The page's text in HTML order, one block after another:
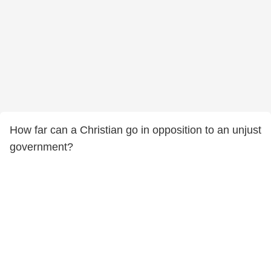
How far can a Christian go in opposition to an unjust
government?